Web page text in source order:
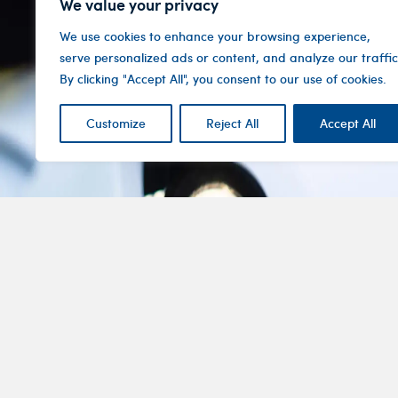
We use cookies to enhance your browsing experience,
serve personalized ads or content, and analyze our
By clicking "Accept All", you consent to our use of cookies.
Customize Reject All Accept All